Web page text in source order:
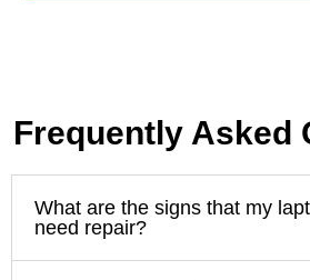
Frequently Asked
What are the signs that my
need repair?